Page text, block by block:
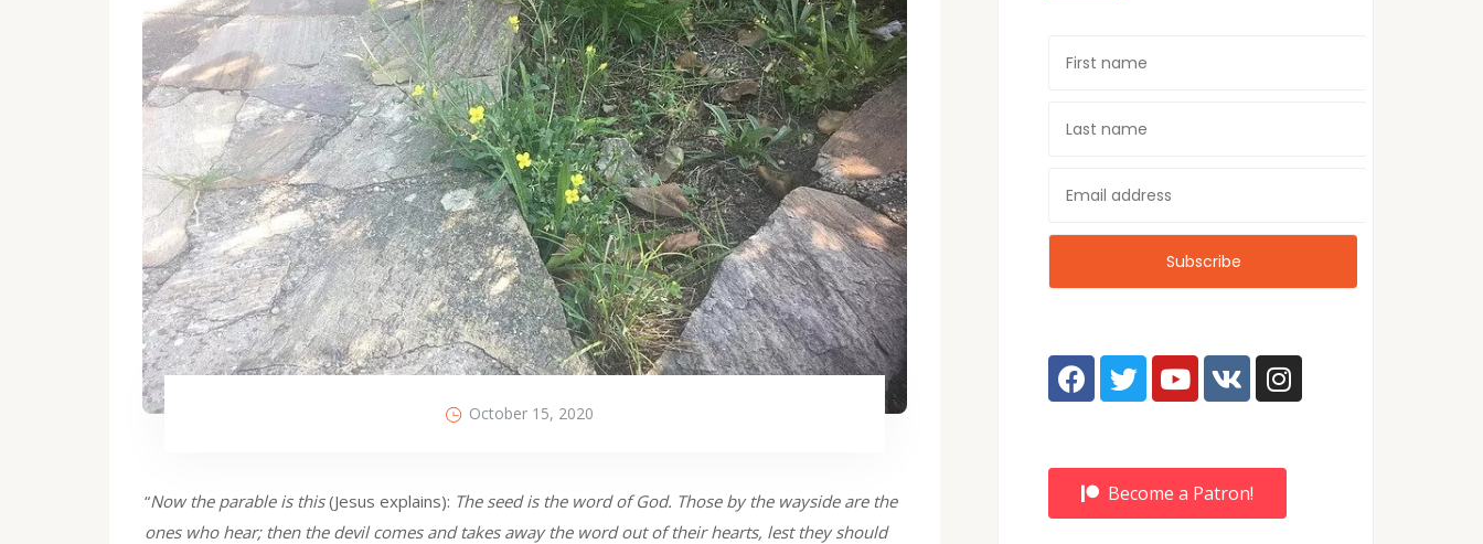
October 15, 2020
“Now the parable is this(Jesus explains): The seed is the word of God. Those by the wayside are the
ones who hear; then the devil comes and takes away the word out of their hearts, lest they should
Become a Patron!